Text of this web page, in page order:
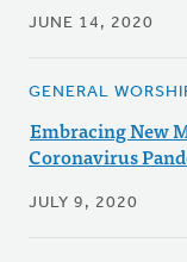
JUNE 14, 2020
GENERAL
Embracing New
Coronavirus
JULY 9, 2020